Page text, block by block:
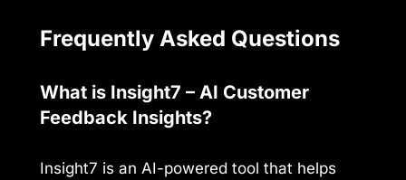
Frequently Asked Questions
What is Insight7 – AI Customer
Feedback Insights?
Insight7 is an AI-powered tool that helps